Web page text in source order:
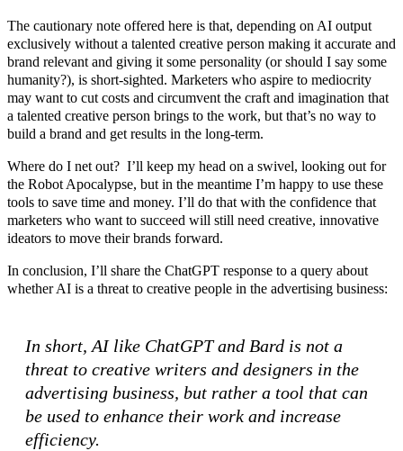
The cautionary note offered here is that, depending on AI output
exclusively without a talented creative person making it accurate and
brand relevant and giving it some personality (or should I say some
humanity?), is short-sighted. Marketers who aspire to mediocrity
may want to cut costs and circumvent the craft and imagination that
a talented creative person brings to the work, but that’s no way to
build a brand and get results in the long-term.
Where do I net out? I’ll keep my head on a swivel, looking out for
the Robot Apocalypse, but in the meantime I’m happy to use these
tools to save time and money. I’ll do that with the confidence that
marketers who want to succeed will still need creative, innovative
ideators to move their brands forward.
In conclusion, I’ll share the ChatGPT response to a query about
whether AI is a threat to creative people in the advertising business:
In short, AI like ChatGPT and Bard is not a
threat to creative writers and designers in the
advertising business, but rather a tool that can
be used to enhance their work and increase
efficiency.